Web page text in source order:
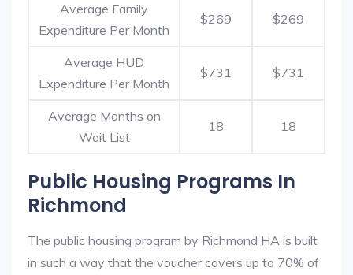
Average Family
Expenditure Per Month
$269 $269
Average HUD
Expenditure Per Month
$731 $731
Average Months on
Wait List
18 18
Public Housing Programs In
Richmond
The public housing program by Richmond HA is built
in such a way that the voucher covers up to 70% of